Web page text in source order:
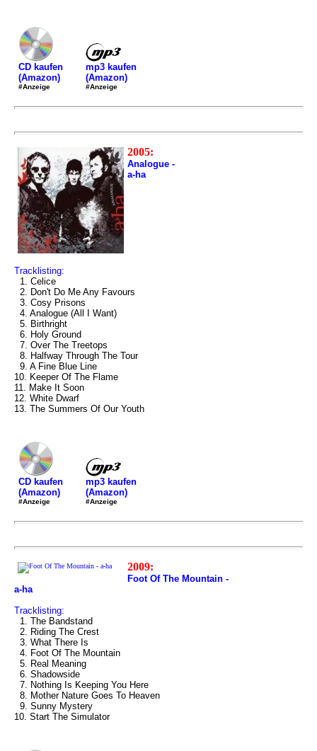
CD kaufen
(Amazon)
#Anzeige
mp3 kaufen
(Amazon)
#Anzeige
2005:
Analogue -
a-ha
Tracklisting:
1. Celice
2. Don't Do Me Any Favours
3. Cosy Prisons
4. Analogue (All I Want)
5. Birthright
6. Holy Ground
7. Over The Treetops
8. Halfway Through The Tour
9. A Fine Blue Line
10. Keeper Of The Flame
11. Make It Soon
12. White Dwarf
13. The Summers Of Our Youth
CD kaufen
(Amazon)
#Anzeige
mp3 kaufen
(Amazon)
#Anzeige
2009:
Foot Of The Mountain -
a-ha
Tracklisting:
1. The Bandstand
2. Riding The Crest
3. What There Is
4. Foot Of The Mountain
5. Real Meaning
6. Shadowside
7. Nothing Is Keeping You Here
8. Mother Nature Goes To Heaven
9. Sunny Mystery
10. Start The Simulator